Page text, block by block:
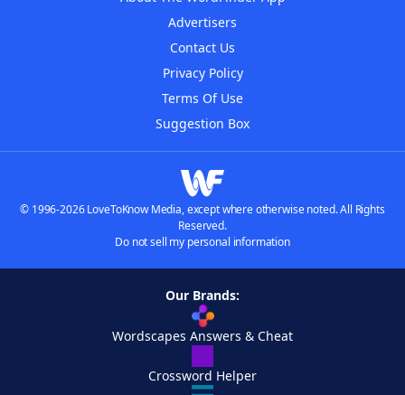
Advertisers
Contact Us
Privacy Policy
Terms Of Use
Suggestion Box
© 1996-2026 LoveToKnow Media, except where otherwise noted. All Rights
Reserved.
Do not sell my personal information
Our Brands:
Wordscapes Answers & Cheat
Crossword Helper